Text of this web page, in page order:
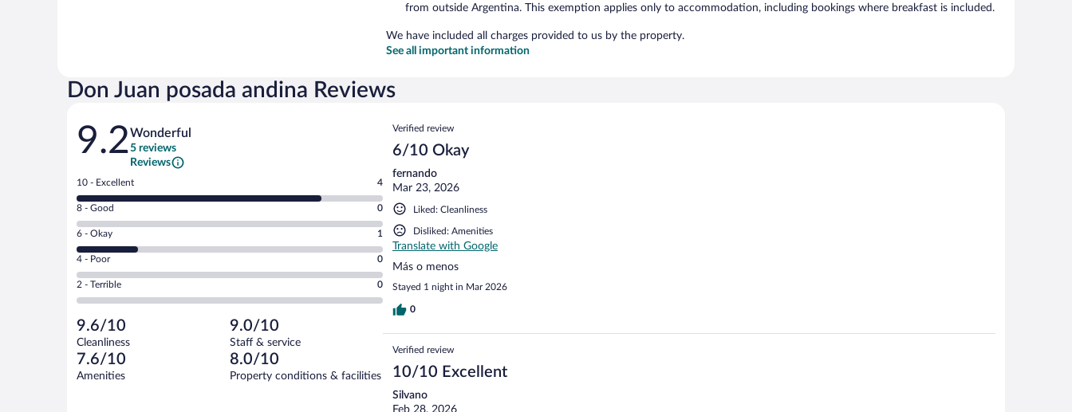
from outside Argentina. This exemption applies only to accommodation, including bookings where breakfast is included.
We have included all charges provided to us by the property.
See all important information
Don Juan posada andina Reviews
Reviews
9.2Wonderful
5 reviews
Reviews
Rating
10
-
Excellent.
out
of
5
reviews
10 - Excellent 4
Rating
8
-
Good.
out
of
reviews
8 - Good 0
Rating
6
-
Okay.
of
5
reviews
6 - Okay 1
Rating
4
-
Poor.
0
out
of
5
reviews
4 - Poor 0
Rating
2
Terrible.
0
out
of
2 - Terrible 0
9.6/10
Cleanliness
9.0/10
Staff & service
7.6/10
Amenities
8.0/10
Property conditions & facilities
Reviews
Verified review
6/10 Okay
fernando
Mar 23, 2026
Liked: Cleanliness
Disliked: Amenities
Translate with Google
Más o menos
Stayed 1 night in Mar 2026
0
Verified review
10/10 Excellent
Silvano
Feb 28, 2026